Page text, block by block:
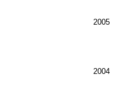
2005
2004